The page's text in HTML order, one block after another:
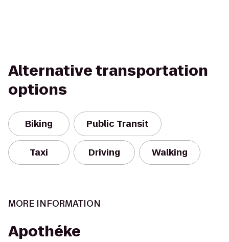
Alternative transportation
options
Biking Public Transit
Taxi Driving Walking
MORE INFORMATION
Apothéke